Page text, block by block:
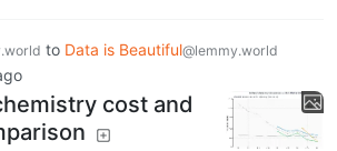
to Data is Beautiful@lemmy.world
cost and